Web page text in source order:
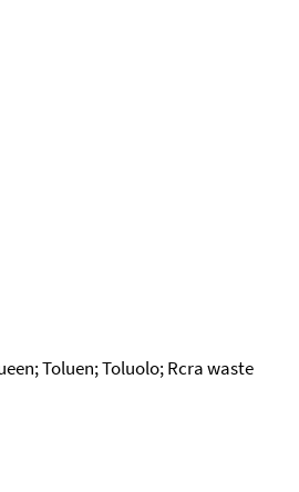
Toluen; Toluolo; Rcra waste